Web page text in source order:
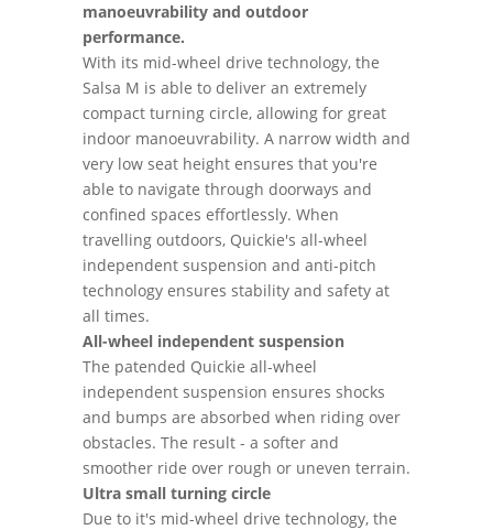
manoeuvrability and outdoor
performance.
With its mid-wheel drive technology, the
Salsa M is able to deliver an extremely
compact turning circle, allowing for great
indoor manoeuvrability. A narrow width and
very low seat height ensures that you're
able to navigate through doorways and
confined spaces effortlessly. When
travelling outdoors, Quickie's all-wheel
independent suspension and anti-pitch
technology ensures stability and safety at
all times.
All-wheel independent suspension
The patended Quickie all-wheel
independent suspension ensures shocks
and bumps are absorbed when riding over
obstacles. The result - a softer and
smoother ride over rough or uneven terrain.
Ultra small turning circle
Due to it's mid-wheel drive technology, the